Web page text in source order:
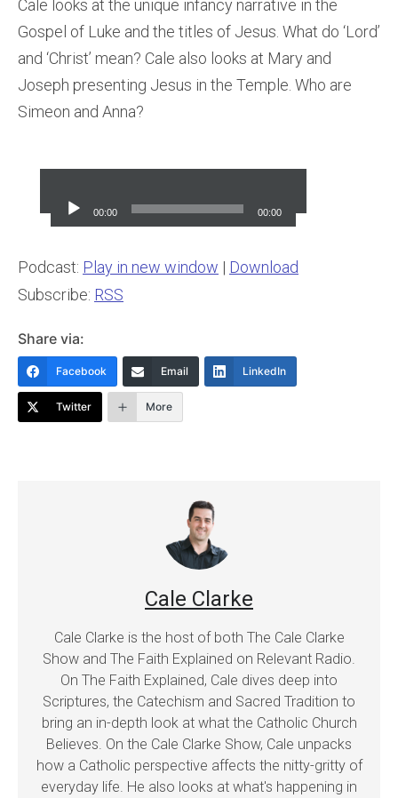
Cale looks at the unique infancy narrative in the
Gospel of Luke and the titles of Jesus. What do ‘Lord’
and ‘Christ’ mean? Cale also looks at Mary and
Joseph presenting Jesus in the Temple. Who are
Simeon and Anna?
Player
00:00 00:00
Podcast: Play in new window | Download
Subscribe: RSS
Share via:
Facebook Email LinkedIn
Twitter More
Cale Clarke
Cale Clarke is the host of both The Cale Clarke
Show and The Faith Explained on Relevant Radio.
On The Faith Explained, Cale dives deep into
Scriptures, the Catechism and Sacred Tradition to
bring an in-depth look at what the Catholic Church
Believes. On the Cale Clarke Show, Cale unpacks
how a Catholic perspective affects the nitty-gritty of
everyday life. He also looks at what's happening in